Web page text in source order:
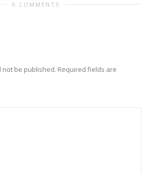
0 COMMENTS
not be published. Required fields are